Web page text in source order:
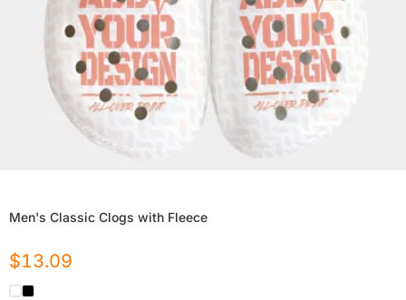
Men's Classic Clogs with Fleece
$13.09